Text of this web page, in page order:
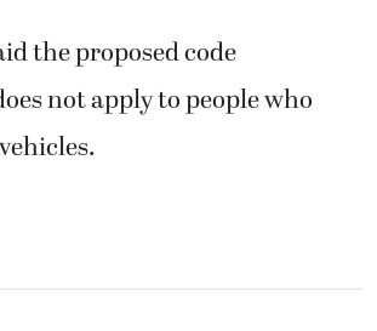
the proposed code
not apply to people who